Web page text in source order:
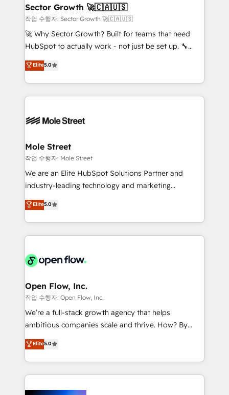
Também somos distribuidores oficiais da HubSpot
e de mais de 150 softwares globais permitindo
contratar e pagar a HubSpot em reais com nota
fiscal no Brasil e gerar economia de até 50% na
Oferecemos ainda agentes de IA especializados em
HubSpot que automatizam tarefas executam rotinas
empresas em 13 países utilizam a Nexforce. Somos
HubSpot.
Sector Growth 🚀🇨🇦🇺🇸
작업 수행자: Sector Growth 🚀🇨🇦🇺🇸
🚀 Why Sector Growth? Built for teams that need
HubSpot to actually work - not just be set up. 🔧
HubSpot Experts: Onboarding, migrations,
automation, and training built for adoption. ⚡ Highly
Technical Execution: ERP, EMR and Custom
Integrations; complex builds delivered in weeks, not
workflows; automation agents; process optimization
Healthcare: HIPAA implementations; secure data
workflows 💼 Financial Services: compliant
workflows; audit-ready reporting ⚖️ Legal: client
intake; pipeline and document workflows 🛒 E-
revenue automation 🏢 Real Estate: deal pipelines;
portfolio and lifecycle management 🏭
HIPAA-aware; CASL-compliant; GDPR-ready
implementations where required 💡 Why 500+
built to scale.
Elite5.0
Mole Street
작업 수행자: Mole Street
We are an Elite HubSpot Solutions Partner and
industry-leading technology and marketing
consultancy. Our focus is on enterprise and mid-
market B2B companies globally that want a strategic
approach to execute their goals through creative
applications of our solutions; Technical HubSpot
Design, Migrations + Integrations. Mole Street’s
greatness, which is achieved through creating
absolute clarity, derived from a well-defined
strategy, executed well, and reported on with clear
results. The culture is driven by core values; Joy, Grit,
Mindedness, and Clarity. We are driven to win for the
collective good of the company and its clientele, and
Elite5.0
Open Flow, Inc.
작업 수행자: Open Flow, Inc.
We’re a full-stack growth agency that helps
ambitious companies scale and thrive. How? By
upgrading and streamlining every single revenue-
generating aspect of your business. We’re proud
HubSpot Elite Solutions Partners and devout CRM
nerds who can harness HubSpot’s custom digital
Elite5.0